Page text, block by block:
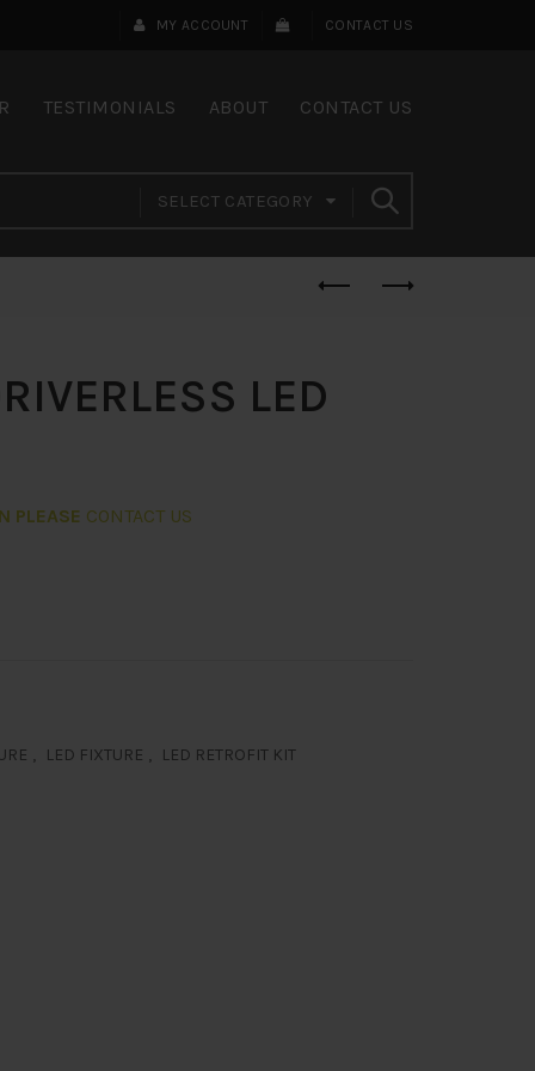
MY ACCOUNT CONTACT US
TESTIMONIALS ABOUT CONTACT US
SELECT CATEGORY
LED
PLEASE CONTACT US
, LED FIXTURE , LED RETROFIT KIT